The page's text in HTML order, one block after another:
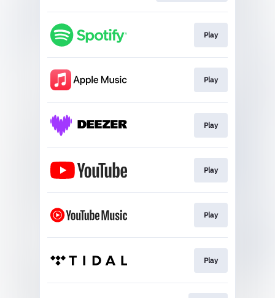
Play
Play
Play
Play
Play
Play